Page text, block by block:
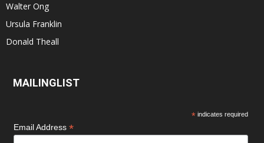
Walter Ong
Ursula Franklin
Donald Theall
MAILINGLIST
* indicates required
Email Address *